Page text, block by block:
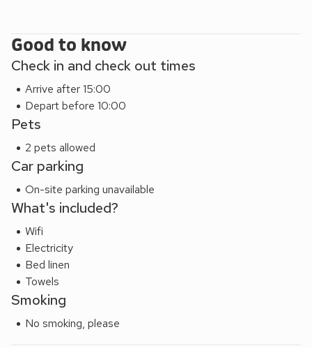
Good to know
Check in and check out times
Arrive after 15:00
Depart before 10:00
Pets
2 pets allowed
Car parking
On-site parking unavailable
What's included?
Wifi
Electricity
Bed linen
Towels
Smoking
No smoking, please